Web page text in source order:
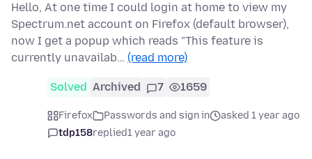
Hello, At one time I could login at home to view my
Spectrum.net account on Firefox (default browser),
now I get a popup which reads "This feature is
currently unavailab… (read more)
Solved Archived 7 1659
Firefox Passwords and sign in
asked 1 year ago
tdp158replied1 year ago